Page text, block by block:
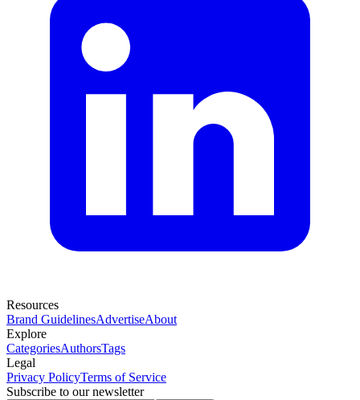
Resources
Brand GuidelinesAdvertiseAbout
Explore
CategoriesAuthorsTags
Legal
Privacy PolicyTerms of Service
Subscribe to our newsletter